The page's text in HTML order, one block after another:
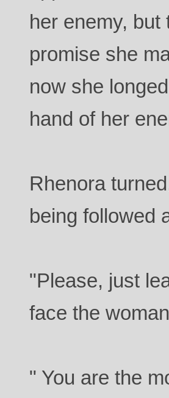
her enemy,
promise she
now she
hand of her
Rhenora
being followed
"Please, just
face the
" You are the